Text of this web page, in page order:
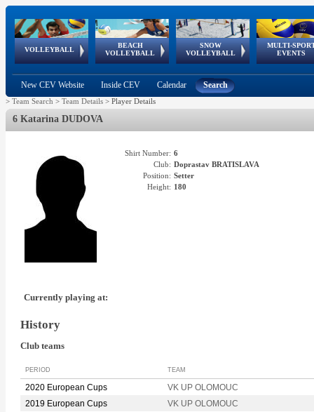
VOLLEYBALL
World Qualifications
BEACH
VOLLEYBALL
FIVB/CEV World Tour
Continental
Cup
SNOW
VOLLEYBALL
EuroSnowVolley
European
Tour
MULTI-
EVENTS
European
Championships
European
Games
European Youth
Olympic Festival
GSSE
New CEV Website Inside CEV Calendar Search
> Team Search > Team Details > Player Details
6 Katarina DUDOVA
Shirt Number: 6
Club: Doprastav BRATISLAVA
Position: Setter
Height: 180
Currently playing at:
History
Club teams
PERIOD TEAM
2020 European Cups
VK UP OLOMOUC
2019 European Cups
VK UP OLOMOUC